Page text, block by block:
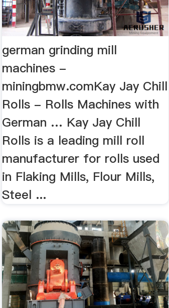
german grinding mill
machines -
miningbmw.comKay Jay Chill
Rolls - Rolls Machines with
German … Kay Jay Chill
Rolls is a leading mill roll
manufacturer for rolls used
in Flaking Mills, Flour Mills,
Steel ...